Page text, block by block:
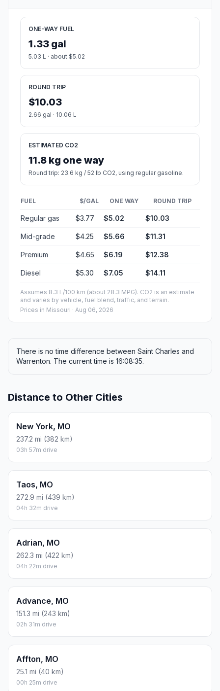
ONE-WAY FUEL
1.33 gal
5.03 L · about $5.02
ROUND TRIP
$10.03
2.66 gal · 10.06 L
ESTIMATED CO2
11.8 kg one way
Round trip: 23.6 kg / 52 lb CO2, using regular gasoline.
FUEL $/GAL ONE WAY ROUND TRIP
Regular gas $3.77 $5.02 $10.03
Mid-grade $4.25 $5.66 $11.31
Premium $4.65 $6.19 $12.38
Diesel $5.30 $7.05 $14.11
Assumes 8.3 L/100 km (about 28.3 MPG). CO2 is an estimate
and varies by vehicle, fuel blend, traffic, and terrain.
Prices in Missouri · Aug 06, 2026
There is no time difference between Saint Charles and
Warrenton. The current time is 16:08:35.
Distance to Other Cities
New York, MO
237.2 mi (382 km)
03h 57m drive
Taos, MO
272.9 mi (439 km)
04h 32m drive
Adrian, MO
262.3 mi (422 km)
04h 22m drive
Advance, MO
151.3 mi (243 km)
02h 31m drive
Affton, MO
25.1 mi (40 km)
00h 25m drive